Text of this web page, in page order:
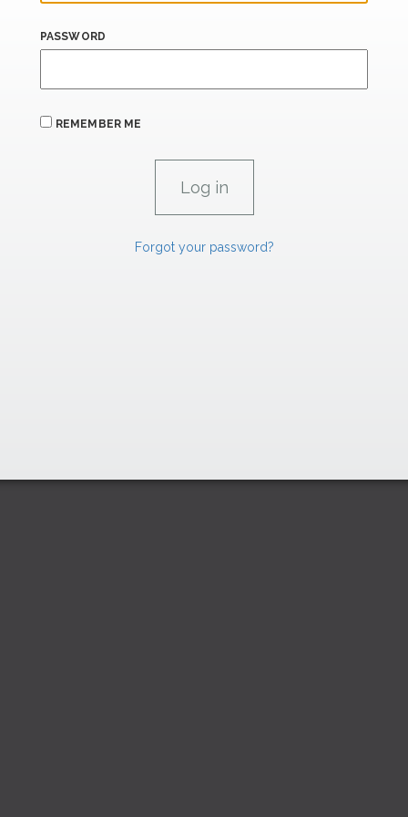
PASSWORD
REMEMBER ME
Forgot your password?